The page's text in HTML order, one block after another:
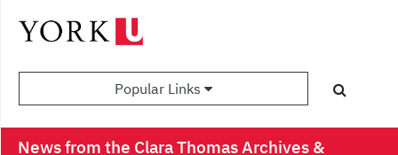
Popular Links
News from the Clara Thomas Archives &